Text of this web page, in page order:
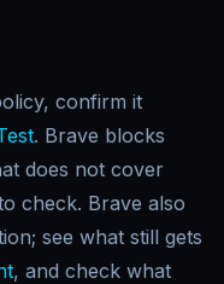
confirm it
. Brave blocks
does not cover
check. Brave also
see what still gets
, and check what